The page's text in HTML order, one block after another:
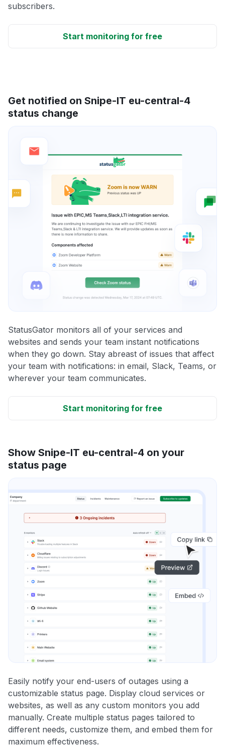
subscribers.
Start monitoring for free
Get notified on Snipe-IT eu-central-4
status change
StatusGator monitors all of your services and
websites and sends your team instant notifications
when they go down. Stay abreast of issues that affect
your team with notifications: in email, Slack, Teams, or
wherever your team communicates.
Start monitoring for free
Show Snipe-IT eu-central-4 on your
status page
Easily notify your end-users of outages using a
customizable status page. Display cloud services or
websites, as well as any custom monitors you add
manually. Create multiple status pages tailored to
different needs, customize them, and embed them for
maximum effectiveness.